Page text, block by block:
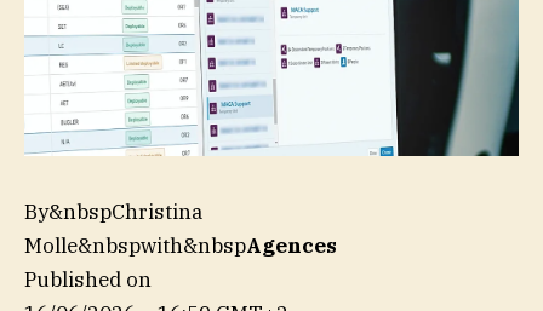
By&nbspChristina
Molle&nbspwith&nbspAgences
Published on